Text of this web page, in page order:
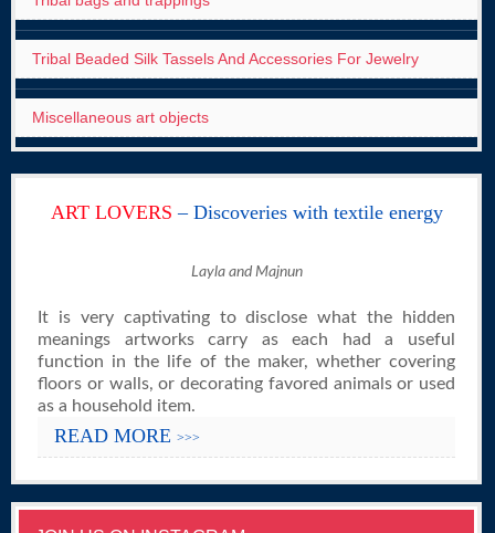
Tribal Beaded Silk Tassels And Accessories For Jewelry
Miscellaneous art objects
ART LOVERS– Discoveries with textile energy
Layla and Majnun
It is very captivating to disclose what the hidden
meanings artworks carry as each had a useful
function in the life of the maker, whether covering
floors or walls, or decorating favored animals or used
as a household item.
READ MORE >>>